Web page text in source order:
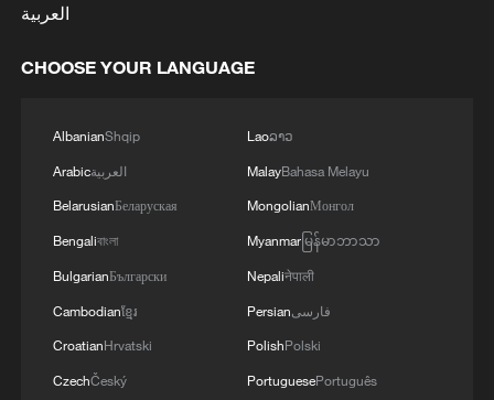
China becomes a summer hotspot for
European travelers
New matcha town launches in Guizhou
Guizhou matcha zongzi grows popular for Dragon
Boat Festival
العربية
CHOOSE YOUR LANGUAGE
AlbanianShqip
Arabicالعربية
BelarusianБеларуская
Bengaliবাংলা
BulgarianБългарски
Cambodianខ្មែរ
CroatianHrvatski
CzechČeský
Laoລາວ
MalayBahasa Melayu
MongolianМонгол
Myanmarမြန်မာဘာသာ
Nepaliनेपाली
Persianفارسی
PolishPolski
PortuguesePortuguês